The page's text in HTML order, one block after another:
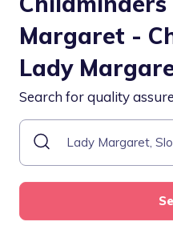
Margaret -
Lady
Search for quality